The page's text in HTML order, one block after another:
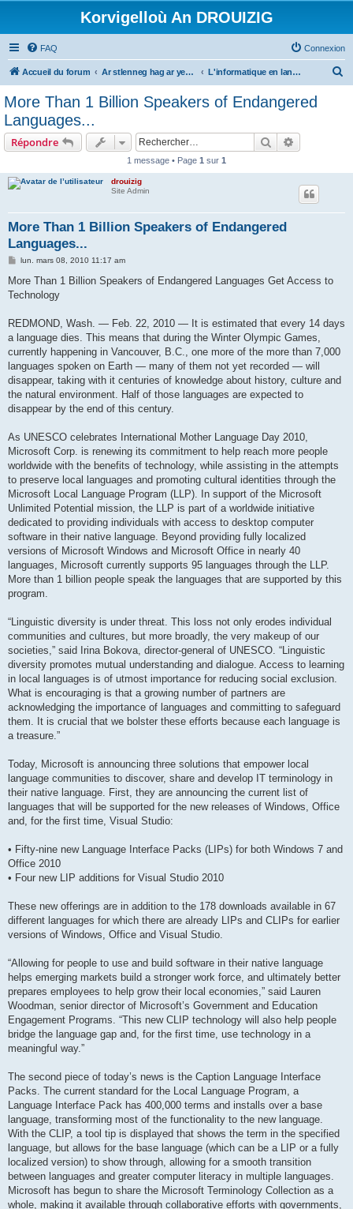
Korvigelloù An DROUIZIG
FAQ Connexion
Accueil du forum Ar stlenneg hag ar yezhoù bihan er bed a-bezh L'informatique en langues régionales et minoritaires
More Than 1 Billion Speakers of Endangered
Languages...
Répondre Rechercher
1 message • Page 1 sur 1
drouizig
Site Admin
More Than 1 Billion Speakers of Endangered
Languages...
M
s
a
lun. mars 08, 2010 11:17 am
More Than 1 Billion Speakers of Endangered Languages Get Access to
Technology
REDMOND, Wash. — Feb. 22, 2010 — It is estimated that every 14 days
a language dies. This means that during the Winter Olympic Games,
currently happening in Vancouver, B.C., one more of the more than 7,000
languages spoken on Earth — many of them not yet recorded — will
disappear, taking with it centuries of knowledge about history, culture and
the natural environment. Half of those languages are expected to
disappear by the end of this century.
As UNESCO celebrates International Mother Language Day 2010,
Microsoft Corp. is renewing its commitment to help reach more people
worldwide with the benefits of technology, while assisting in the attempts
to preserve local languages and promoting cultural identities through the
Microsoft Local Language Program (LLP). In support of the Microsoft
Unlimited Potential mission, the LLP is part of a worldwide initiative
dedicated to providing individuals with access to desktop computer
software in their native language. Beyond providing fully localized
versions of Microsoft Windows and Microsoft Office in nearly 40
languages, Microsoft currently supports 95 languages through the LLP.
More than 1 billion people speak the languages that are supported by this
program.
“Linguistic diversity is under threat. This loss not only erodes individual
communities and cultures, but more broadly, the very makeup of our
societies,” said Irina Bokova, director-general of UNESCO. “Linguistic
diversity promotes mutual understanding and dialogue. Access to learning
in local languages is of utmost importance for reducing social exclusion.
What is encouraging is that a growing number of partners are
acknowledging the importance of languages and committing to safeguard
them. It is crucial that we bolster these efforts because each language is
a treasure.”
Today, Microsoft is announcing three solutions that empower local
language communities to discover, share and develop IT terminology in
their native language. First, they are announcing the current list of
languages that will be supported for the new releases of Windows, Office
and, for the first time, Visual Studio:
• Fifty-nine new Language Interface Packs (LIPs) for both Windows 7 and
Office 2010
• Four new LIP additions for Visual Studio 2010
These new offerings are in addition to the 178 downloads available in 67
different languages for which there are already LIPs and CLIPs for earlier
versions of Windows, Office and Visual Studio.
“Allowing for people to use and build software in their native language
helps emerging markets build a stronger work force, and ultimately better
prepares employees to help grow their local economies,” said Lauren
Woodman, senior director of Microsoft’s Government and Education
Engagement Programs. “This new CLIP technology will also help people
bridge the language gap and, for the first time, use technology in a
meaningful way.”
The second piece of today’s news is the Caption Language Interface
Packs. The current standard for the Local Language Program, a
Language Interface Pack has 400,000 terms and installs over a base
language, transforming most of the functionality to the new language.
With the CLIP, a tool tip is displayed that shows the term in the specified
language, but allows for the base language (which can be a LIP or a fully
localized version) to show through, allowing for a smooth transition
between languages and greater computer literacy in multiple languages.
Microsoft has begun to share the Microsoft Terminology Collection as a
whole, making it available through collaborative efforts with governments,